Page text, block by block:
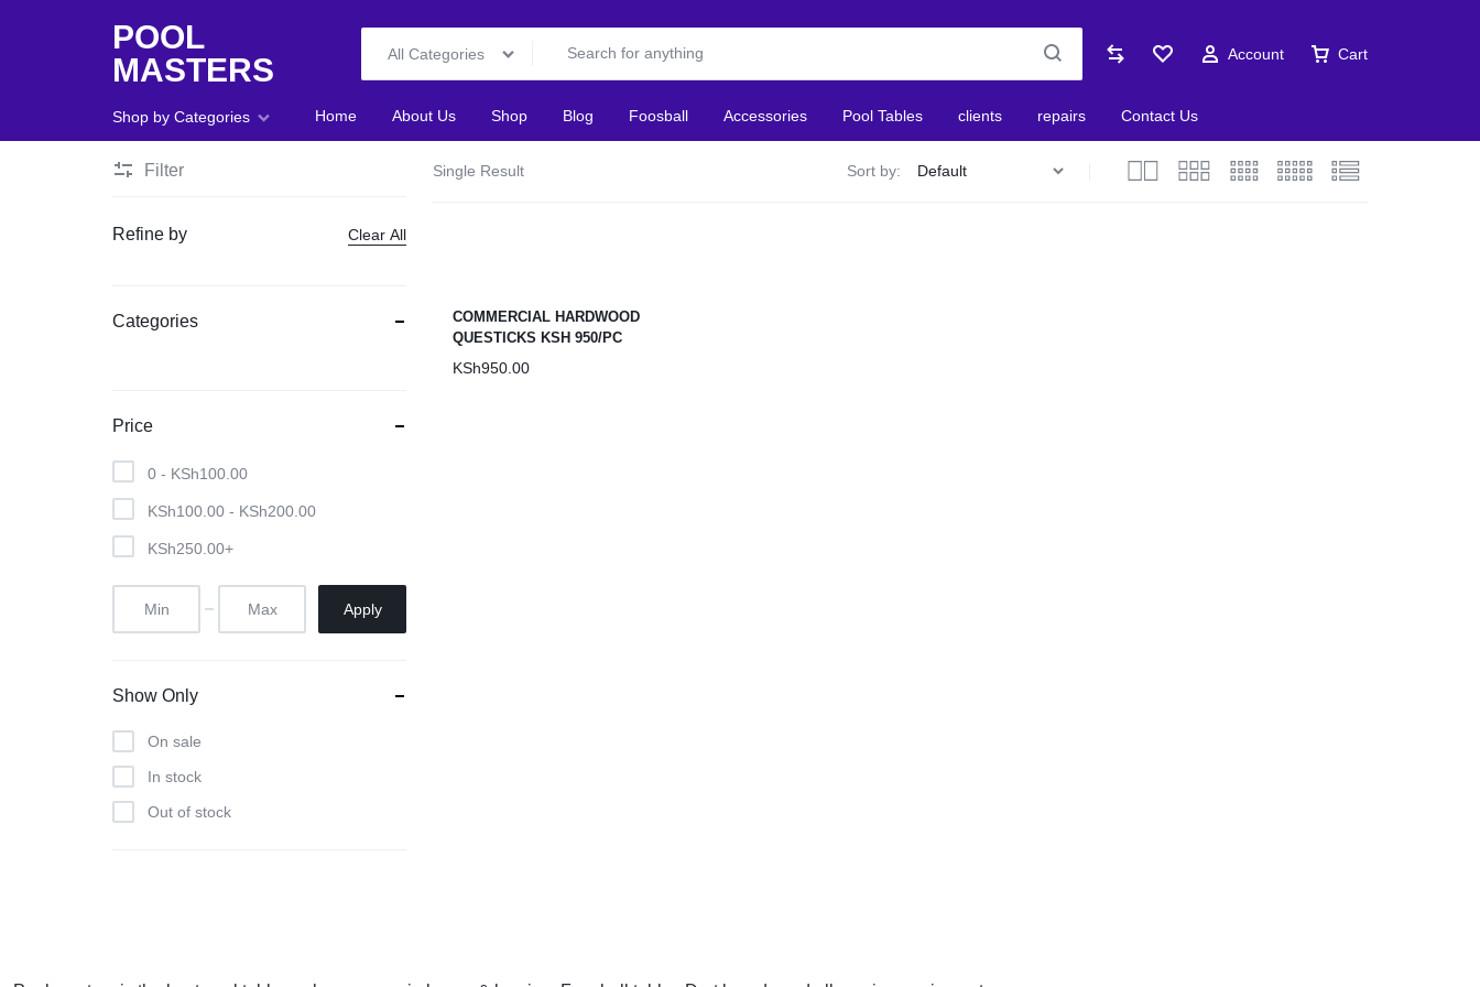
POOL
MASTERS
POOL
MASTERS
All Categories Account Cart
Shop by Categories
About Us
Pool Tables
clients
repairs
Home About Us Shop Blog Foosball Accessories Pool Tables clients repairs Contact Us
Single Result Sort by:
COMMERCIAL HARDWOOD
QUESTICKS KSH 950/PC
KSh950.00
Filter
Refine by Clear All
Categories
Price
0 - KSh100.00
KSh100.00 - KSh200.00
KSh250.00+
Apply
Show Only
On sale
In stock
Out of stock